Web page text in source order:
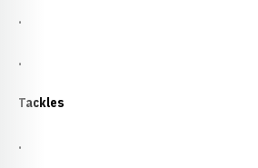
.
.
Tackles
.